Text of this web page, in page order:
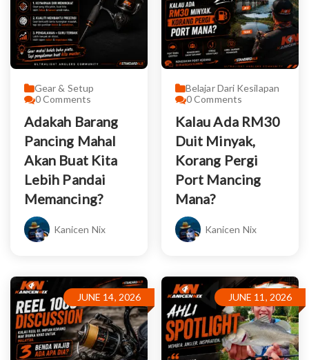
Gear & Setup
0Comments
Adakah Barang
Pancing Mahal
Akan Buat Kita
Lebih Pandai
Memancing?
Kanicen Nix
Belajar Dari Kesilapan
0Comments
Kalau Ada RM30
Duit Minyak,
Korang Pergi
Port Mancing
Mana?
Kanicen Nix
JUNE 14, 2026 JUNE 11, 2026